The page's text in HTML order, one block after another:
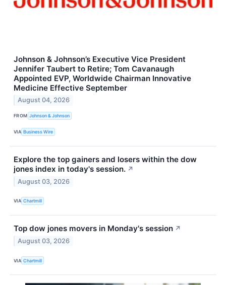
Johnson & Johnson’s Executive Vice President
Jennifer Taubert to Retire; Tom Cavanaugh
Appointed EVP, Worldwide Chairman Innovative
Medicine Effective September
August 04, 2026
FROM Johnson & Johnson
VIA Business Wire
Explore the top gainers and losers within the dow
jones index in today's session. ↗
August 03, 2026
VIA Chartmill
Top dow jones movers in Monday's session ↗
August 03, 2026
VIA Chartmill